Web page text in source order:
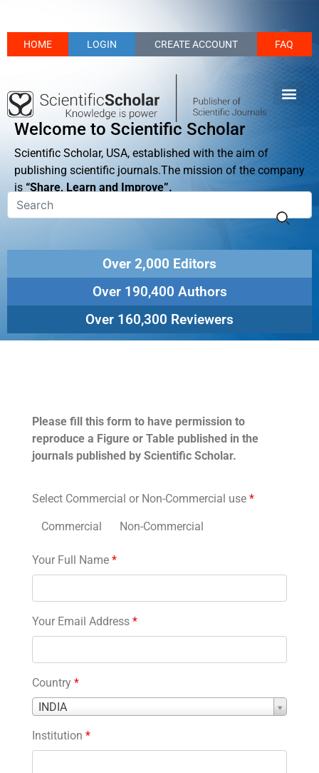
HOME LOGIN CREATE ACCOUNT FAQ
Welcome to Scientific Scholar
Scientific Scholar, USA, established with the aim of
publishing scientific journals.The mission of the company
is “Share, Learn and Improve”.
Over 2,000 Editors
Over 190,400 Authors
Over 160,300 Reviewers
Please fill this form to have permission to
reproduce a Figure or Table published in the
journals published by Scientific Scholar.
Select Commercial or Non-Commercial use *
Commercial Non-Commercial
Your Full Name *
Your Email Address *
Country *
INDIA
Country
Institution *